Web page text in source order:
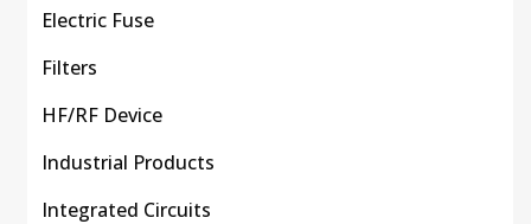
Electric Fuse
Filters
HF/RF Device
Industrial Products
Integrated Circuits